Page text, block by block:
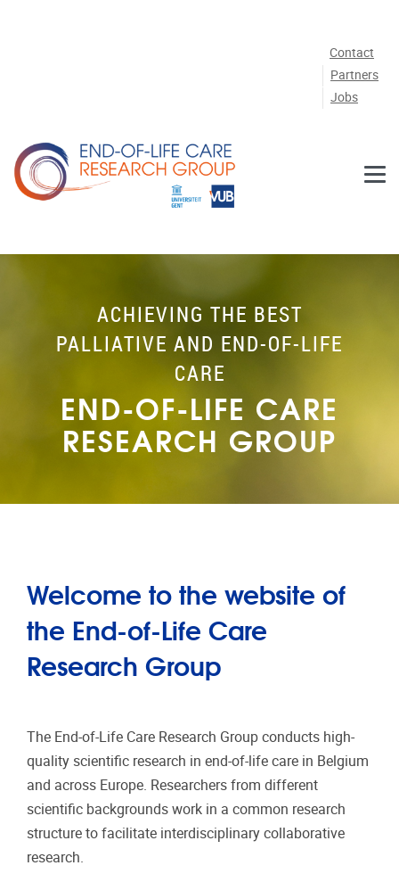
Contact
Partners
Jobs
ACHIEVING THE BEST
PALLIATIVE AND END-OF-LIFE
CARE
END-OF-LIFE CARE
RESEARCH GROUP
Welcome to the website of
the End-of-Life Care
Research Group
The End-of-Life Care Research Group conducts high-
quality scientific research in end-of-life care in Belgium
and across Europe. Researchers from different
scientific backgrounds work in a common research
structure to facilitate interdisciplinary collaborative
research.